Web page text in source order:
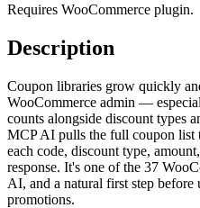
Requires WooCommerce plugin.
Description
Coupon libraries grow quickly
WooCommerce admin —
counts alongside discount types
MCP AI pulls the full coupon
each code, discount type,
response. It's one of the 37
AI, and a natural first step
promotions.